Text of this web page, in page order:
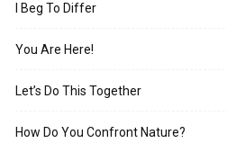
I Beg To Differ
You Are Here!
Let’s Do This Together
How Do You Confront Nature?